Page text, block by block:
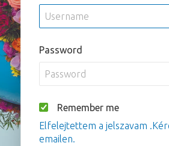
Password
Remember me
Elfelejtettem a jelszavam
emailen.